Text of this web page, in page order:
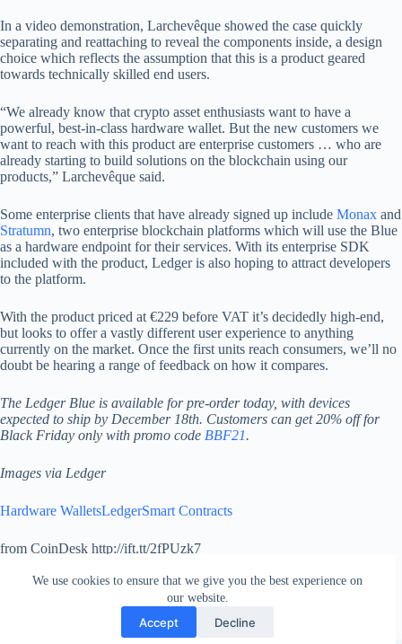
We use cookies to ensure that we give you the best experience on
our website.
Accept Decline
In a video demonstration, Larchevêque showed the case quickly
separating and reattaching to reveal the components inside, a design
choice which reflects the assumption that this is a product geared
towards technically skilled end users.
“We already know that crypto asset enthusiasts want to have a
powerful, best-in-class hardware wallet. But the new customers we
want to reach with this product are enterprise customers … who are
already starting to build solutions on the blockchain using our
products,” Larchevêque said.
Some enterprise clients that have already signed up include Monax and
Stratumn, two enterprise blockchain platforms which will use the Blue
as a hardware endpoint for their services. With its enterprise SDK
included with the product, Ledger is also hoping to attract developers
to the platform.
With the product priced at €229 before VAT it’s decidedly high-end,
but looks to offer a vastly different user experience to anything
currently on the market. Once the first units reach consumers, we’ll no
doubt be hearing a range of feedback on how it compares.
The Ledger Blue is available for pre-order today, with devices
expected to ship by December 18th. Customers can get 20% off for
Black Friday only with promo code BBF21.
Images via Ledger
Hardware WalletsLedgerSmart Contracts
from CoinDesk http://ift.tt/2fPUzk7